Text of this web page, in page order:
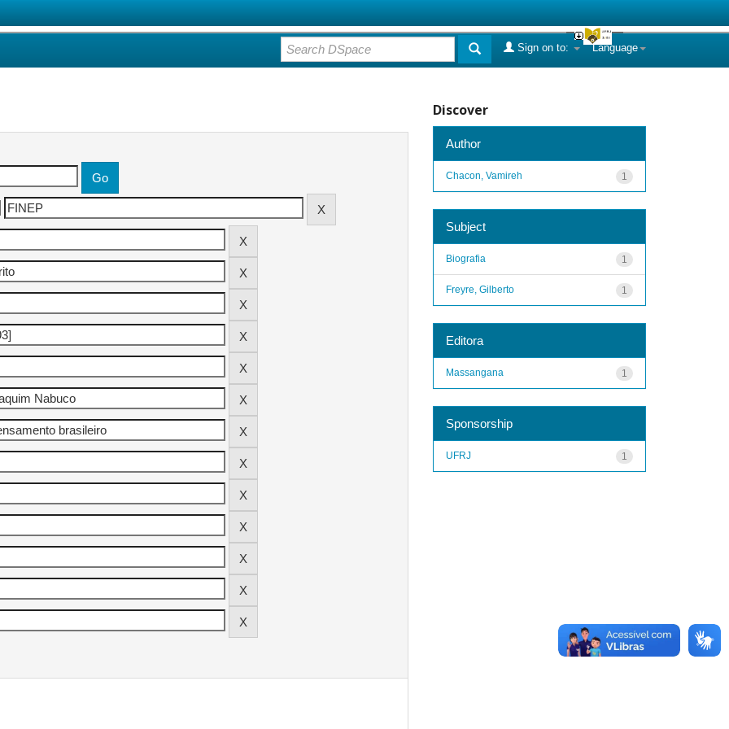
Language
Sign on to:
Discover
Author
1
Chacon, Vamireh
Subject
1
Biografia
1
Freyre, Gilberto
Editora
1
Massangana
Sponsorship
1
UFRJ